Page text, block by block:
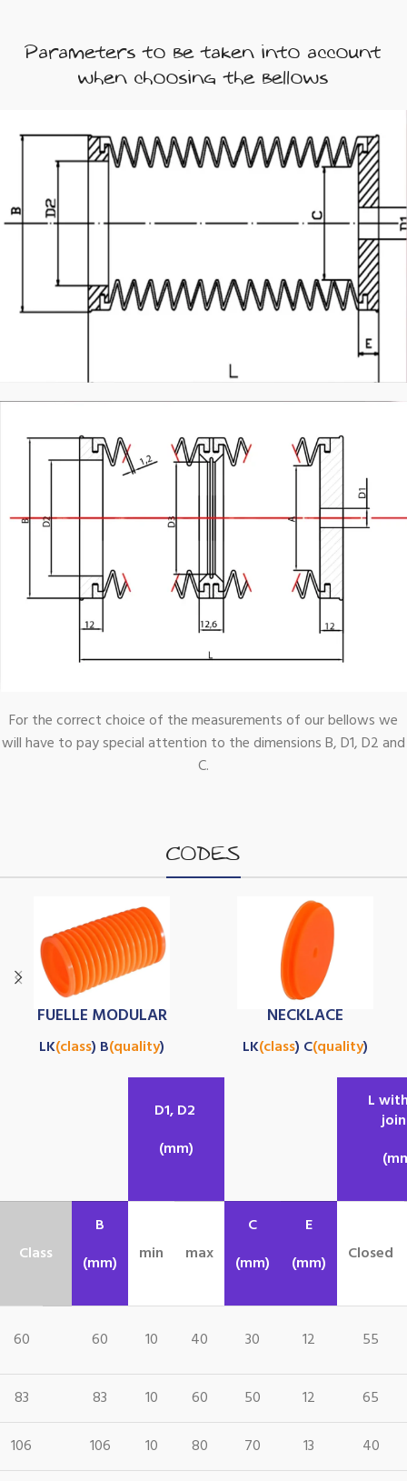
Parameters to be taken into account
when choosing the bellows
For the correct choice of the measurements of our bellows we
will have to pay special attention to the dimensions B, D1, D2 and
C.
CODES
FUELLE MODULAR
LK(class) B(quality)
NECKLACE
LK(class) C(quality)
D1, D2
(mm)
L
Class
B
(mm)
min max
C
(mm)
E
(mm)
Closed
60 60 10 40 30 12 55
83 83 10 60 50 12 65
106 106 10 80 70 13 40